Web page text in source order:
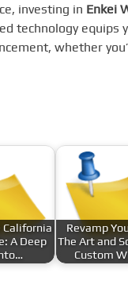
investing in Enkei
technology equips
whether
California
A Deep
Revamp
The Art and
Custom